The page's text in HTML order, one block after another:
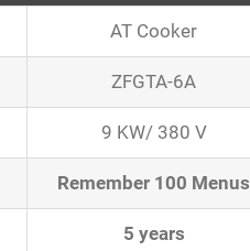
AT Cooker
ZFGTA-6A
9 KW/ 380 V
Remember 100 Menus
5 years